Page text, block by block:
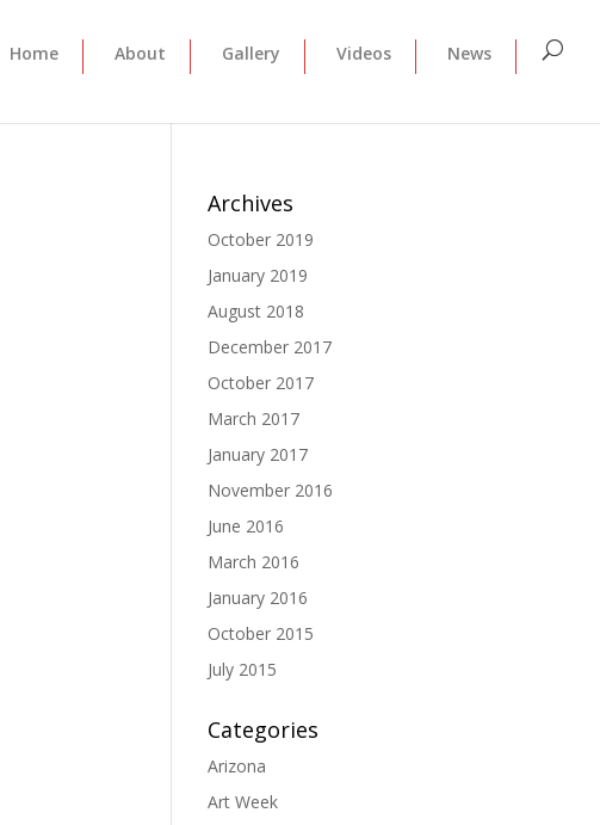
Home About Gallery Videos News
Archives
October 2019
January 2019
August 2018
December 2017
October 2017
March 2017
January 2017
November 2016
June 2016
March 2016
January 2016
October 2015
July 2015
Categories
Arizona
Art Week